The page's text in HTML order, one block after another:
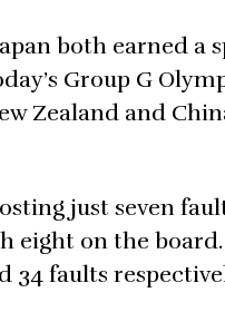
both earned a
Group G
Zealand and
just seven
eight on the
34 faults